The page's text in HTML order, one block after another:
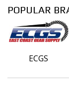
POPULAR
ECGS